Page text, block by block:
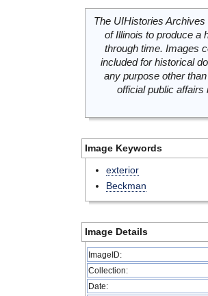
The UIHistories
of Illinois to produce a
through time. Images
included for historical
any purpose other
official public
Image Keywords
exterior
Beckman
Image Details
ImageID:
Collection:
Date: